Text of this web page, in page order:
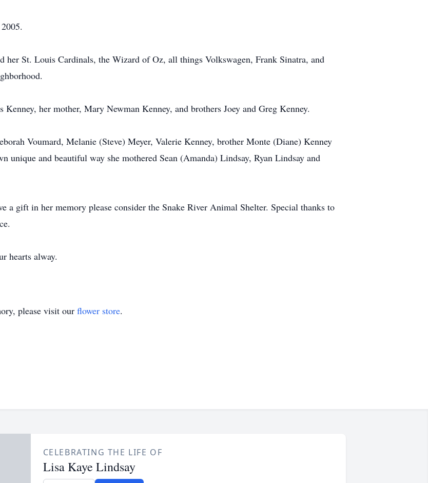
St. Louis Cardinals, the Wizard of Oz, all things Volkswagen, Frank Sinatra, and
Kenney, her mother, Mary Newman Kenney, and brothers Joey and Greg Kenney.
Voumard, Melanie (Steve) Meyer, Valerie Kenney, brother Monte (Diane) Kenney
and beautiful way she mothered Sean (Amanda) Lindsay, Ryan Lindsay and
a gift in her memory please consider the Snake River Animal Shelter. Special thanks to
hearts alway.
please visit our flower store.
CELEBRATING THE LIFE OF
Lisa Kaye Lindsay